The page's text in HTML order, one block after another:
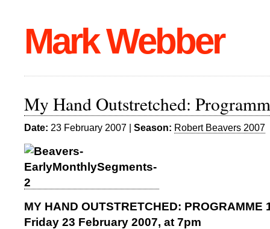
Mark Webber
My Hand Outstretched:
Date: 23 February 2007 | Season: Robert Beavers 2007
MY HAND OUTSTRETCHED: PROGRAMME
Friday 23 February 2007, at 7pm